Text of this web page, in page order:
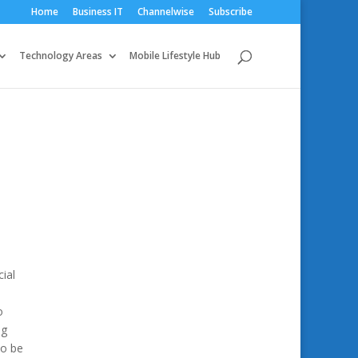
Home Business IT Channelwise Subscribe
Technology Areas Mobile Lifestyle Hub
be